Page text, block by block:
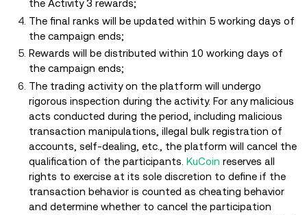
the Activity 3 rewards;
The final ranks will be updated within 5 working days of
the campaign ends;
Rewards will be distributed within 10 working days of
the campaign ends;
The trading activity on the platform will undergo
rigorous inspection during the activity. For any malicious
acts conducted during the period, including malicious
transaction manipulations, illegal bulk registration of
accounts, self-dealing, etc., the platform will cancel the
qualification of the participants. KuCoin reserves all
rights to exercise at its sole discretion to define if the
transaction behavior is counted as cheating behavior
and determine whether to cancel the participation